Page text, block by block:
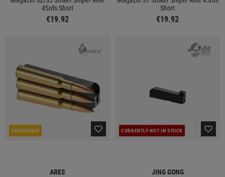
45rds Short
€19.92
Short
€19.92
REORDERED
ARES
CURRENTLY NOT IN STOCK
JING GONG